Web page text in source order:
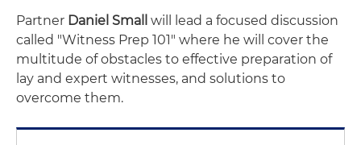
Partner Daniel Small
will lead a focused discussion
called "Witness Prep 101" where he will cover the
multitude of obstacles to effective preparation of
lay and expert witnesses, and solutions to
overcome them.